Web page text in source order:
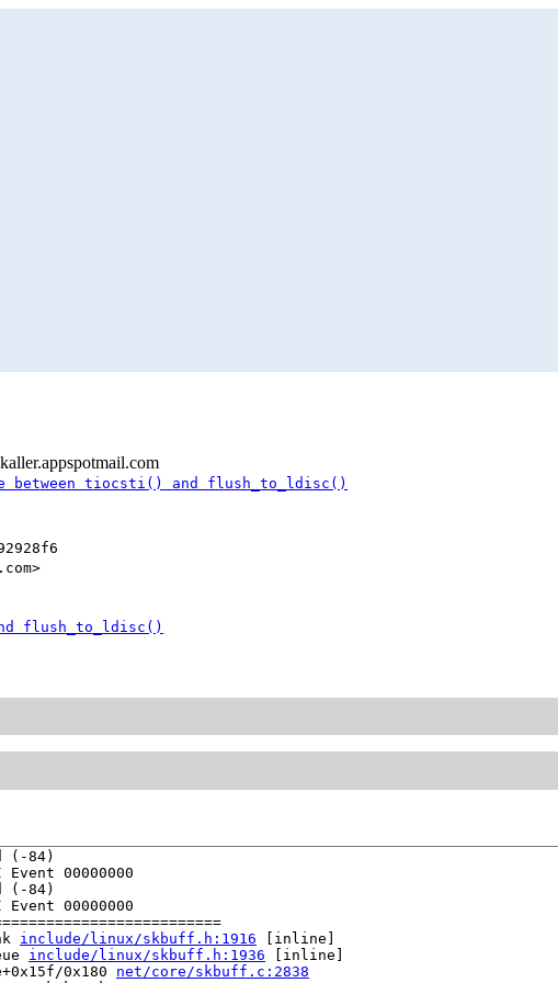
between tiocsti() and flush_to_ldisc()
flush_to_ldisc()
(-84)
00000000
(-84)
00000000
include/linux/skbuff.h:1916 [inline]
include/linux/skbuff.h:1936 [inline]
0x180 net/core/skbuff.c:2838